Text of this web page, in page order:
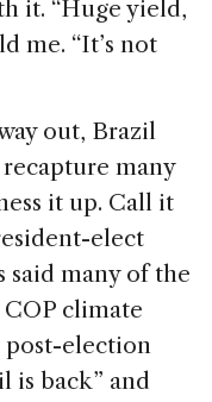
it. “Huge yield,
me. “It’s not
out, Brazil
many
it up. Call it
elect
said many of the
climate
post-election
is back” and